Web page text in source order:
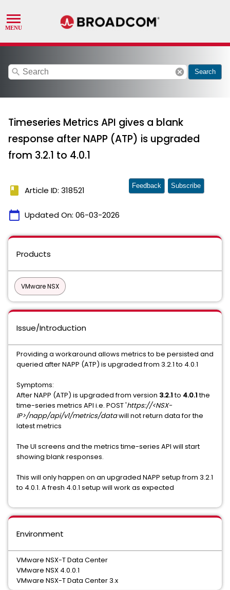
search cancel Search
Timeseries Metrics API gives a blank
response after NAPP (ATP) is upgraded
from 3.2.1 to 4.0.1
book Article ID: 318521
calendar_today Updated On: 06-03-2026
Feedback Subscribe
Products
VMware NSX
Issue/Introduction
Providing a workaround allows metrics to be persisted and
queried after NAPP (ATP) is upgraded from 3.2.1 to 4.0.1
Symptoms:
After NAPP (ATP) is upgraded from version 3.2.1to 4.0.1the
time-series metrics API i.e. POST 'https://<NSX-
IP>/napp/api/v1/metrics/datawill not return data for the
latest metrics
The UI screens and the metrics time-series API will start
showing blank responses.
This will only happen on an upgraded NAPP setup from 3.2.1
to 4.0.1. A fresh 4.0.1 setup will work as expected
Environment
VMware NSX-T Data Center
VMware NSX 4.0.0.1
VMware NSX-T Data Center 3.x